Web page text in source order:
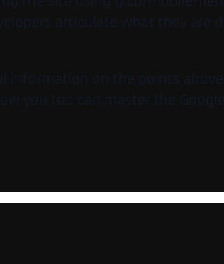
articulate what they
on the points
you too can master the